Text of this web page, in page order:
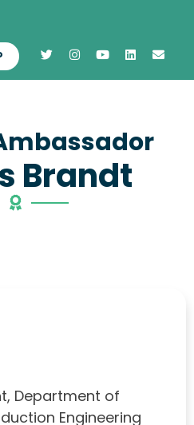
Brandt
Department of
Engineering